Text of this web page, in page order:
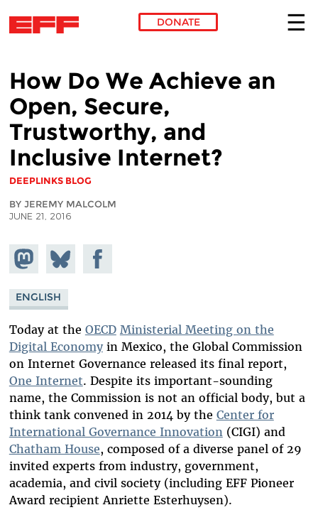
DONATE
How Do We Achieve an
Open, Secure,
Trustworthy, and
Inclusive Internet?
DEEPLINKS BLOG
BY JEREMY MALCOLM
JUNE 21, 2016
Share on
Mastodon
Share
on
Bluesky
Share on
Facebook
ENGLISH
Today at the OECD Ministerial Meeting on the
Digital Economyin Mexico, the Global Commission
on Internet Governance released its final report,
One Internet. Despite its important-sounding
name, the Commission is not an official body, but a
think tank convened in 2014 by the Center for
International Governance Innovation (CIGI) and
Chatham House, composed of a diverse panel of 29
invited experts from industry, government,
academia, and civil society (including EFF Pioneer
Award recipient Anriette Esterhuysen).